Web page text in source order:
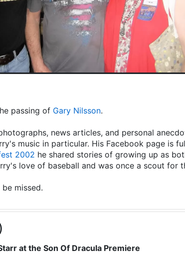
passing of Gary Nilsson.
news articles, and personal
music in particular. His Facebook page is
2002 he shared stories of growing up as
love of baseball and was once a scout for
missed.
at the Son Of Dracula Premiere